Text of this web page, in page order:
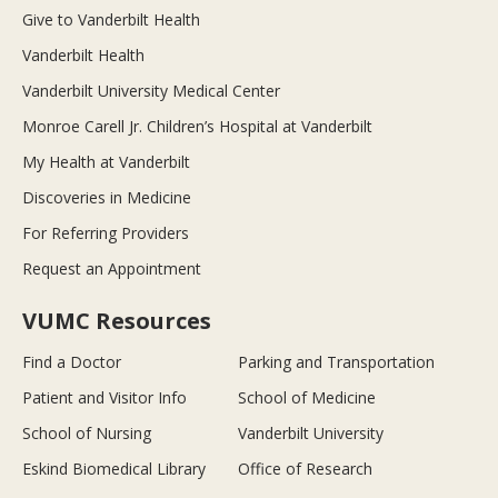
Give to Vanderbilt Health
Vanderbilt Health
Vanderbilt University Medical Center
Monroe Carell Jr. Children’s Hospital at Vanderbilt
My Health at Vanderbilt
Discoveries in Medicine
For Referring Providers
Request an Appointment
VUMC Resources
Find a Doctor
Parking and Transportation
Patient and Visitor Info
School of Medicine
School of Nursing
Vanderbilt University
Eskind Biomedical Library
Office of Research